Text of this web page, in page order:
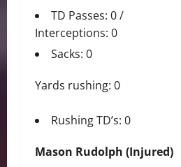
TD Passes: 0 /
Interceptions: 0
Sacks: 0
Yards rushing: 0
Rushing TD’s: 0
Mason Rudolph (Injured)